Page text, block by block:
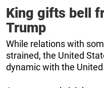
King gifts bell
Trump
While relations with
strained, the United
dynamic with the